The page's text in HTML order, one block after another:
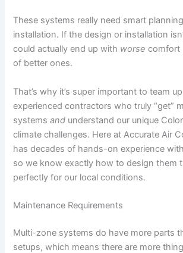
These systems really need smart
installation. If the design or installation
could actually end up with worse comfort
of better ones.
That’s why it’s super important to team
experienced contractors who truly “get”
systemsand understand our unique
climate challenges. Here at Accurate Air
has decades of hands-on experience
so we know exactly how to design them
perfectly for our local conditions.
Maintenance Requirements
Multi-zone systems do have more parts
setups, which means there are more